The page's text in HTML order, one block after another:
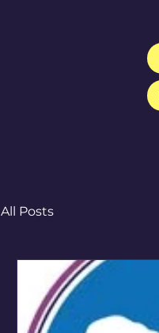
All Posts